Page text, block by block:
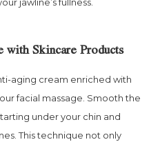
with Skincare Products
aging cream enriched with
facial massage. Smooth the
under your chin and
This technique not only